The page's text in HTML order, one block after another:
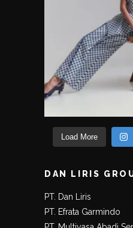
Load More
DAN LIRIS
PT. Dan Liris
PT. Efrata Garmindo